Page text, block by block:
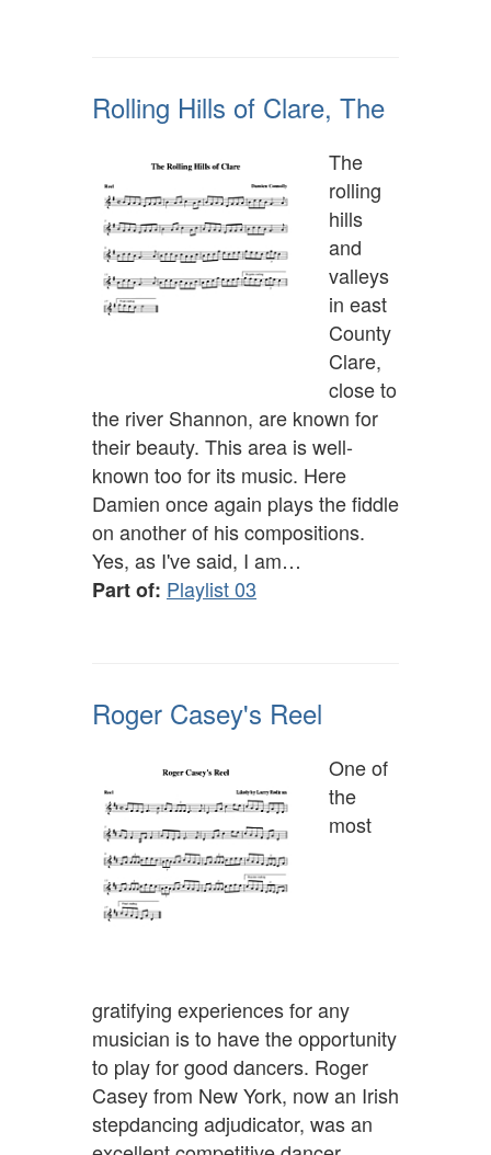
Rolling Hills of Clare, The
The
rolling
hills
and
valleys
in east
County
Clare,
close to
the river Shannon, are known for
their beauty. This area is well-
known too for its music. Here
Damien once again plays the fiddle
on another of his compositions.
Yes, as I've said, I am…
Part of: Playlist 03
Roger Casey's Reel
One of
the
most
gratifying experiences for any
musician is to have the opportunity
to play for good dancers. Roger
Casey from New York, now an Irish
stepdancing adjudicator, was an